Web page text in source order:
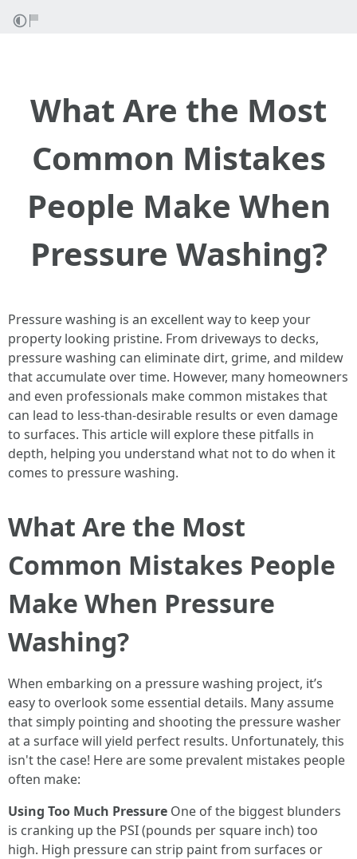
What Are the Most
Common Mistakes
People Make When
Pressure Washing?
Pressure washing is an excellent way to keep your
property looking pristine. From driveways to decks,
pressure washing can eliminate dirt, grime, and mildew
that accumulate over time. However, many homeowners
and even professionals make common mistakes that
can lead to less-than-desirable results or even damage
to surfaces. This article will explore these pitfalls in
depth, helping you understand what not to do when it
comes to pressure washing.
What Are the Most
Common Mistakes People
Make When Pressure
Washing?
When embarking on a pressure washing project, it’s
easy to overlook some essential details. Many assume
that simply pointing and shooting the pressure washer
at a surface will yield perfect results. Unfortunately, this
isn't the case! Here are some prevalent mistakes people
often make:
Using Too Much Pressure One of the biggest blunders
is cranking up the PSI (pounds per square inch) too
high. High pressure can strip paint from surfaces or